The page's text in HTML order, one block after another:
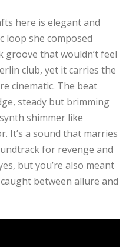
here is elegant and
loop she composed
groove that wouldn’t feel
club, yet it carries the
cinematic. The beat
steady but brimming
shimmer like
It’s a sound that marries
for revenge and
but you’re also meant
between allure and